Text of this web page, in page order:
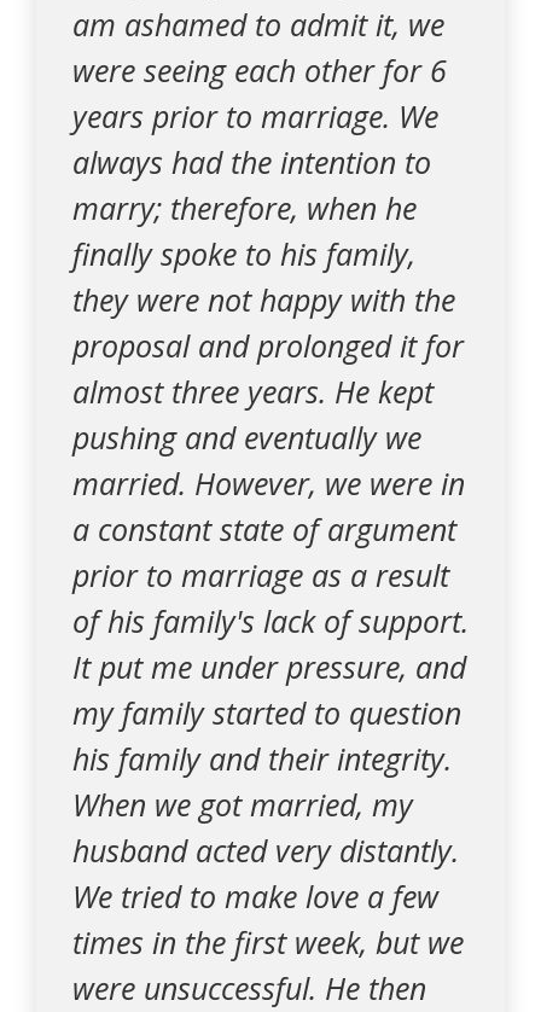
am ashamed to admit it, we
were seeing each other for 6
years prior to marriage. We
always had the intention to
marry; therefore, when he
finally spoke to his family,
they were not happy with the
proposal and prolonged it for
almost three years. He kept
pushing and eventually we
married. However, we were in
a constant state of argument
prior to marriage as a result
of his family's lack of support.
It put me under pressure, and
my family started to question
his family and their integrity.
When we got married, my
husband acted very distantly.
We tried to make love a few
times in the first week, but we
were unsuccessful. He then